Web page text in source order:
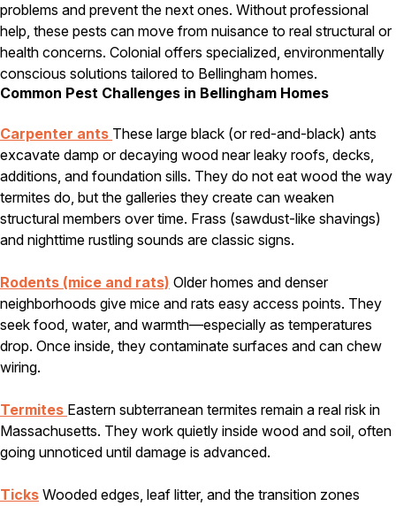
Hillsborough County
Merrimack County
Rockingham County
Strafford County
Resources
About
About Colonial Pest
Reviews
Refer a Friend
Careers
problems and prevent the next ones. Without professional
help, these pests can move from nuisance to real structural or
health concerns. Colonial offers specialized, environmentally
conscious solutions tailored to Bellingham homes.
Common Pest Challenges in Bellingham Homes
Carpenter ants These large black (or red-and-black) ants
excavate damp or decaying wood near leaky roofs, decks,
additions, and foundation sills. They do not eat wood the way
termites do, but the galleries they create can weaken
structural members over time. Frass (sawdust-like shavings)
and nighttime rustling sounds are classic signs.
Rodents (mice and rats) Older homes and denser
neighborhoods give mice and rats easy access points. They
seek food, water, and warmth—especially as temperatures
drop. Once inside, they contaminate surfaces and can chew
wiring.
Termites Eastern subterranean termites remain a real risk in
Massachusetts. They work quietly inside wood and soil, often
going unnoticed until damage is advanced.
Ticks Wooded edges, leaf litter, and the transition zones